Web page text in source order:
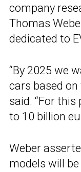
company
Thomas
dedicated to
“By 2025 we
cars based on
said. “For
to 10 billion
Weber
models will